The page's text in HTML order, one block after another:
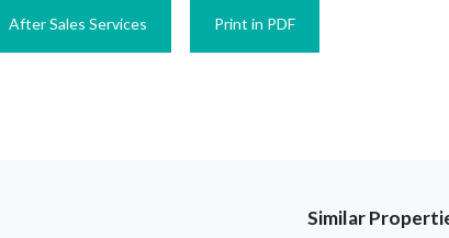
After Sales Services Print in PDF
Similar